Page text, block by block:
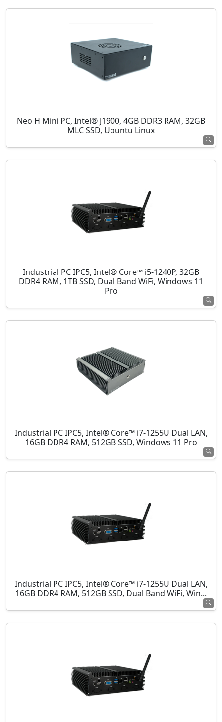
Neo H Mini PC, Intel® J1900, 4GB DDR3 RAM, 32GB
MLC SSD, Ubuntu Linux
Industrial PC IPC5, Intel® Core™ i5-1240P, 32GB
DDR4 RAM, 1TB SSD, Dual Band WiFi, Windows 11
Pro
Industrial PC IPC5, Intel® Core™ i7-1255U Dual LAN,
16GB DDR4 RAM, 512GB SSD, Windows 11 Pro
Industrial PC IPC5, Intel® Core™ i7-1255U Dual LAN,
16GB DDR4 RAM, 512GB SSD, Dual Band WiFi, Win...